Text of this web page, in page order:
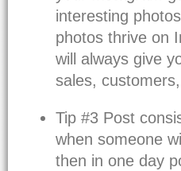
interesting
photos thrive on
will always give
sales,
Tip #3 Post
when someone
then in one day